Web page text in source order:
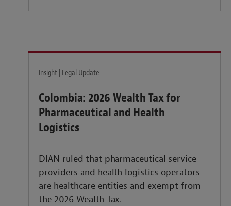
Insight | Legal Update
Colombia: 2026 Wealth Tax for
Pharmaceutical and Health
Logistics
DIAN ruled that pharmaceutical service
providers and health logistics operators
are healthcare entities and exempt from
the 2026 Wealth Tax.